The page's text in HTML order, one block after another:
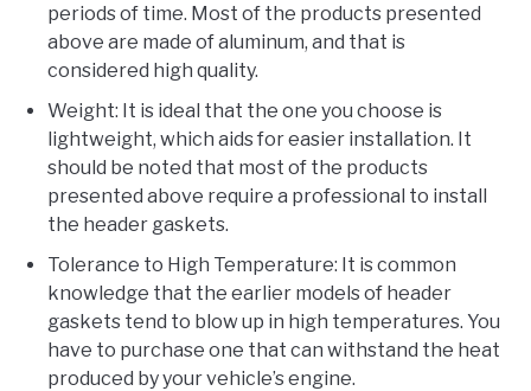
periods of time. Most of the products presented
above are made of aluminum, and that is
considered high quality.
Weight: It is ideal that the one you choose is
lightweight, which aids for easier installation. It
should be noted that most of the products
presented above require a professional to install
the header gaskets.
Tolerance to High Temperature: It is common
knowledge that the earlier models of header
gaskets tend to blow up in high temperatures. You
have to purchase one that can withstand the heat
produced by your vehicle’s engine.